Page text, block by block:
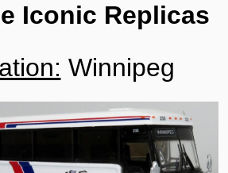
Iconic Replicas
Winnipeg